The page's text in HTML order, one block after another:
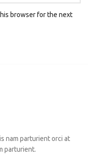
browser for the next
nam parturient orci at
parturient.